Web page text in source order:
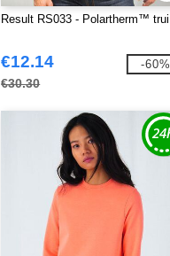
Result RS033 - Polartherm™ trui
€12.14
€30.30
-60%